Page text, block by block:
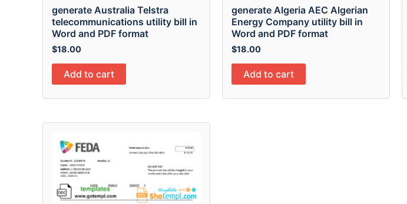
generate Australia Telstra
telecommunications utility bill in
Word and PDF format
$18.00
Add to cart
generate Algeria AEC Algerian
Energy Company utility bill in
Word and PDF format
$18.00
Add to cart